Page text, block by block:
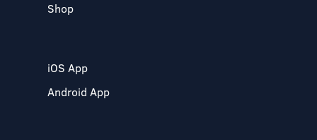
Shop
iOS App
Android App